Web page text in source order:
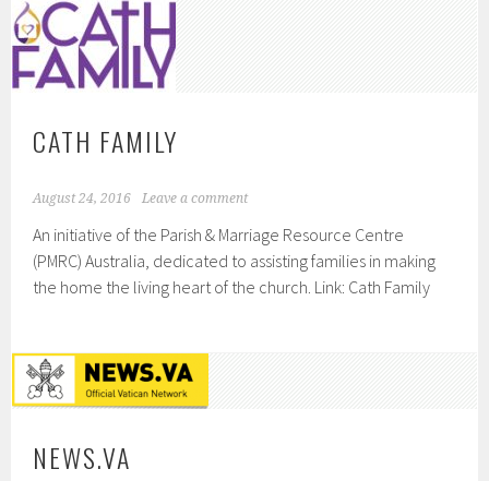
CATH FAMILY
August 24, 2016 Leave a comment
An initiative of the Parish & Marriage Resource Centre
(PMRC) Australia, dedicated to assisting families in making
the home the living heart of the church. Link: Cath Family
NEWS.VA